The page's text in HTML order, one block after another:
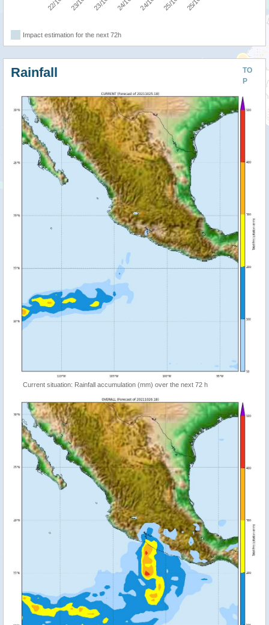
Impact estimation for the next 72h
TO
P
Rainfall
Current situation: Rainfall accumulation (mm) over the next 72 h